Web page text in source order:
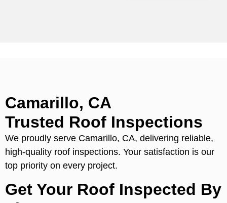
Camarillo, CA
Trusted Roof Inspections
We proudly serve Camarillo, CA, delivering reliable,
high-quality roof inspections. Your satisfaction is our
top priority on every project.
Get Your Roof Inspected By